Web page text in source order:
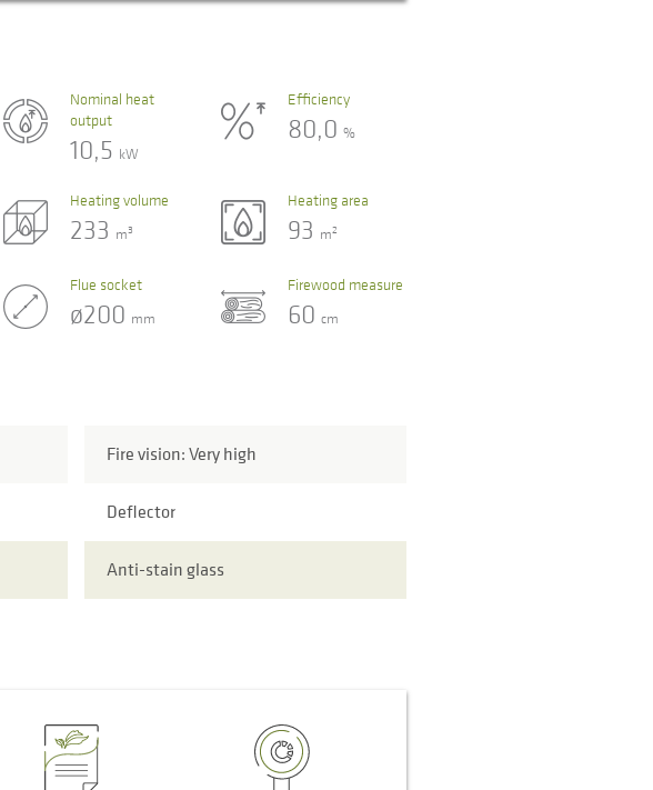
Nominal heat
output
10,5 kW
Efficiency
80,0%
Heating volume
233 m3
Heating area
93 m2
Flue socket
ø200 mm
Firewood measure
60cm
Fire vision: Very high
Deflector
Anti-stain glass